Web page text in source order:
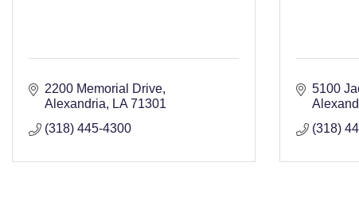
2200 Memorial Drive
Alexandria
LA 71301
(318) 445-4300
5100
(318)